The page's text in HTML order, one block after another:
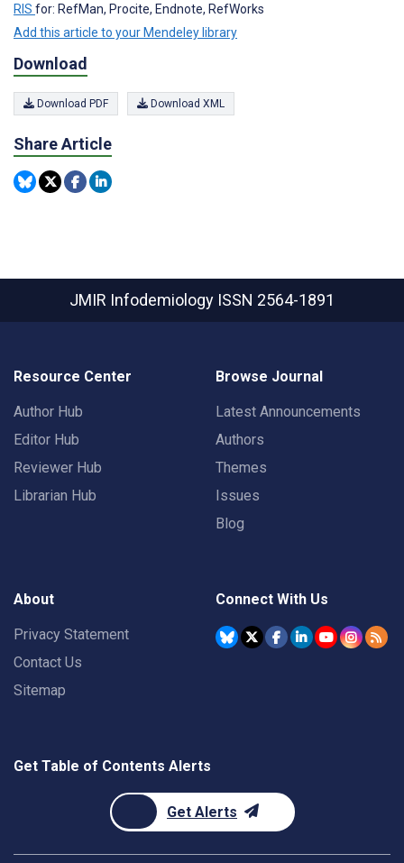
RIS for: RefMan, Procite, Endnote, RefWorks
Add this article to your Mendeley library
Download
Download PDF Download XML
Share Article
JMIR Infodemiology ISSN 2564-1891
Resource Center
Author Hub
Editor Hub
Reviewer Hub
Librarian Hub
Browse Journal
Latest Announcements
Authors
Themes
Issues
Blog
About
Privacy Statement
Contact Us
Sitemap
Connect With Us
Get Table of Contents Alerts
Get Alerts